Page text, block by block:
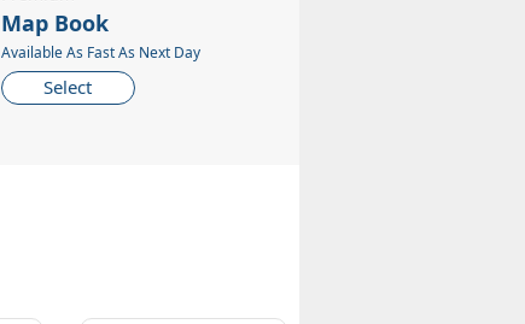
Map Book
Available As Fast As Next Day
Select